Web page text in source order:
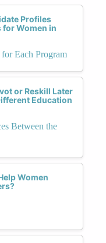
Profiles
Women in
Each Program
or Reskill Later
Education
Between the
Women